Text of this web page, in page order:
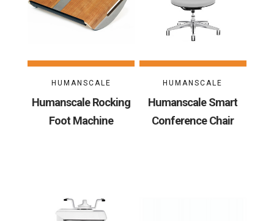
HUMANSCALE
Humanscale Rocking
Foot Machine
HUMANSCALE
Humanscale Smart
Conference Chair